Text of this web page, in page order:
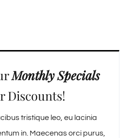
Monthly Specials
Discounts!
tristique leo, eu lacinia
in. Maecenas orci purus,